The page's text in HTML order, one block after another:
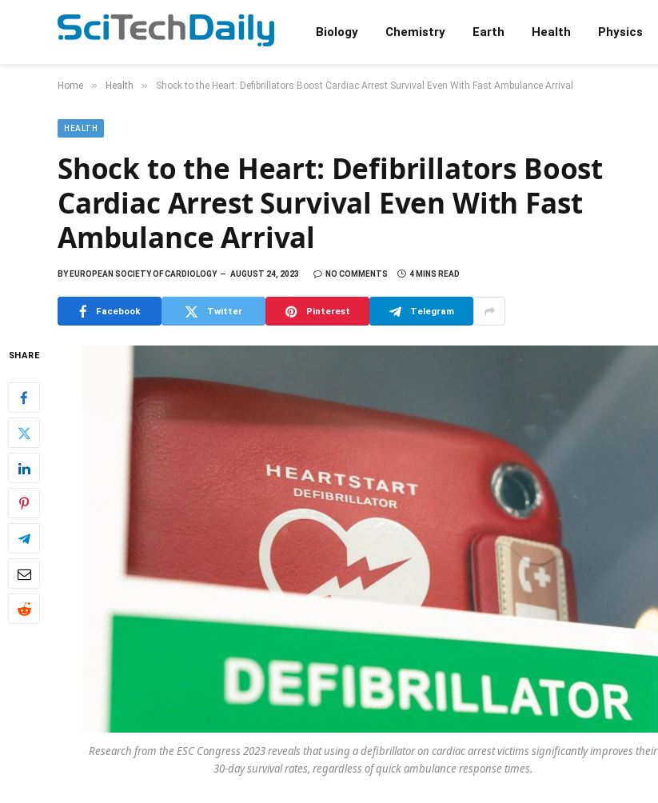
Biology Chemistry Earth Health Physics
Home » Health » Shock to the Heart: Defibrillators Boost Cardiac Arrest Survival Even With Fast Ambulance Arrival
HEALTH
Shock to the Heart: Defibrillators Boost
Cardiac Arrest Survival Even With Fast
Ambulance Arrival
BYEUROPEAN SOCIETY OF CARDIOLOGY AUGUST 24, 2023 NO COMMENTS 4 MINS READ
Facebook Twitter Pinterest Telegram
SHARE
Research from the ESC Congress 2023 reveals that using a defibrillator on cardiac arrest victims significantly improves their
30-day survival rates, regardless of quick ambulance response times.